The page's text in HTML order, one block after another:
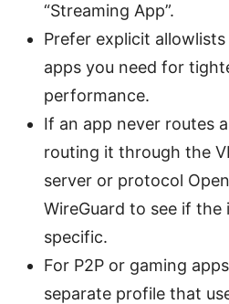
“Streaming App”.
Prefer explicit
apps you need for
performance.
If an app never routes
routing it through the
server or protocol
WireGuard to see if the
specific.
For P2P or gaming
separate profile that